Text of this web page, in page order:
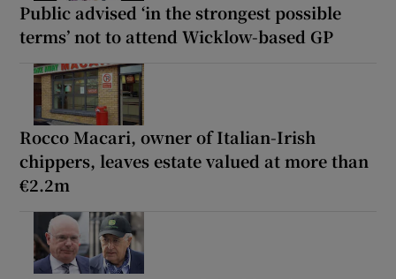
Public advised ‘in the strongest possible
terms’ not to attend Wicklow-based GP
Rocco Macari, owner of Italian-Irish
chippers, leaves estate valued at more than
€2.2m